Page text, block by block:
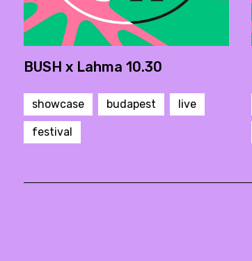
BUSH x Lahma 10.30
showcase budapest live
festival